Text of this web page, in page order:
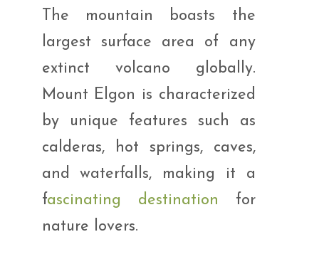
The mountain boasts the
largest surface area of any
extinct volcano globally.
Mount Elgon is characterized
by unique features such as
calderas, hot springs, caves,
and waterfalls, making it a
fascinating destination for
nature lovers.